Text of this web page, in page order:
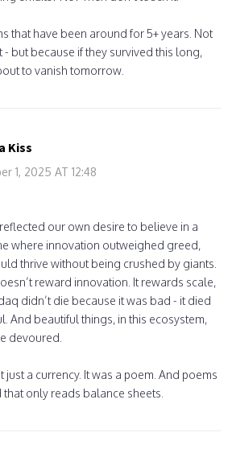
that have been around for 5+ years. Not
- but because if they survived this long,
to vanish tomorrow.
Kiss
1, 2025 AT 12:48
our own desire to believe in a
where innovation outweighed greed,
thrive without being crushed by giants.
reward innovation. It rewards scale,
didn’t die because it was bad - it died
And beautiful things, in this ecosystem,
devoured.
just a currency. It was a poem. And poems
only reads balance sheets.